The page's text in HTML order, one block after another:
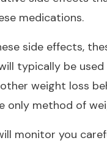
medications.
side effects,
typically be
weight loss
only method of
monitor you